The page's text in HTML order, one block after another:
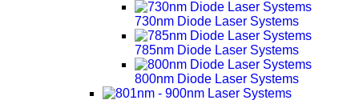
730nm Diode Laser Systems
785nm Diode Laser Systems
800nm Diode Laser Systems